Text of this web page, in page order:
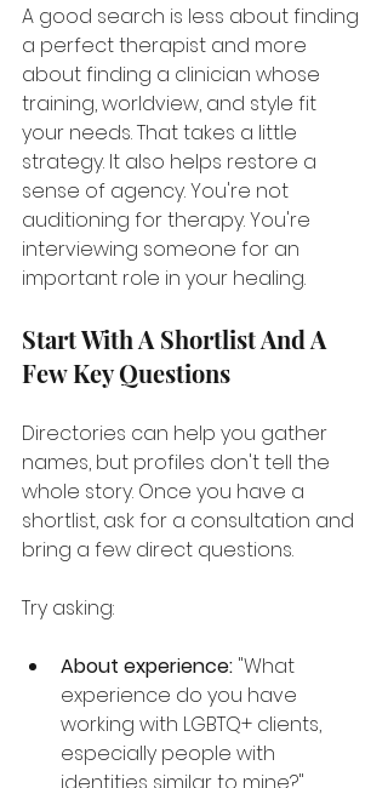
A good search is less about finding
a perfect therapist and more
about finding a clinician whose
training, worldview, and style fit
your needs. That takes a little
strategy. It also helps restore a
sense of agency. You're not
auditioning for therapy. You're
interviewing someone for an
important role in your healing.
Start With A Shortlist And A
Few Key Questions
Directories can help you gather
names, but profiles don't tell the
whole story. Once you have a
shortlist, ask for a consultation and
bring a few direct questions.
Try asking:
About experience: "What
experience do you have
working with LGBTQ+ clients,
especially people with
identities similar to mine?"